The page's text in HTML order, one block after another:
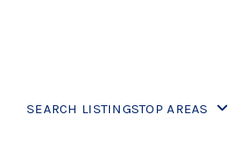
SEARCH LISTINGSTOP AREAS